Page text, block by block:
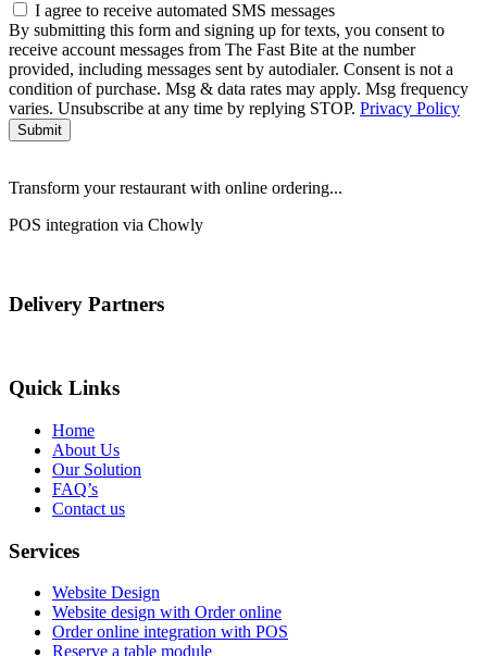
I agree to receive automated SMS messages
By submitting this form and signing up for texts, you consent to
receive account messages from The Fast Bite at the number
provided, including messages sent by autodialer. Consent is not a
condition of purchase. Msg & data rates may apply. Msg frequency
varies. Unsubscribe at any time by replying STOP. Privacy Policy
Submit
Transform your restaurant with online ordering...
POS integration via Chowly
Delivery Partners
Quick Links
Home
About Us
Our Solution
FAQ’s
Contact us
Services
Website Design
Website design with Order online
Order online integration with POS
Reserve a table module